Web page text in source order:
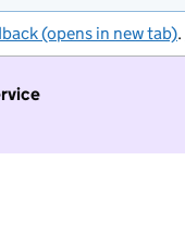
(opens in new tab).